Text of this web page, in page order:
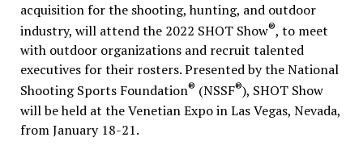
acquisition for the shooting, hunting, and outdoor
industry, will attend the 2022 SHOT Show®, to meet
with outdoor organizations and recruit talented
executives for their rosters. Presented by the National
Shooting Sports Foundation® (NSSF®), SHOT Show
will be held at the Venetian Expo in Las Vegas, Nevada,
from January 18-21.